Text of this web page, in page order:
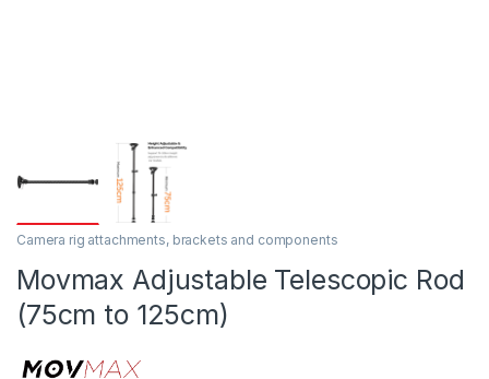
Camera rig attachments, brackets and components
Movmax Adjustable Telescopic Rod
(75cm to 125cm)